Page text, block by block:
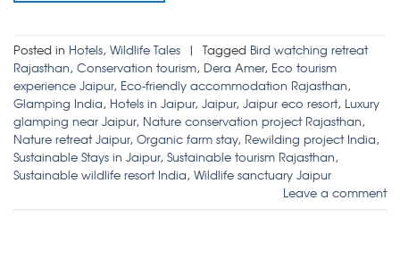
Posted in Hotels, Wildlife Tales | Tagged Bird watching retreat
Rajasthan, Conservation tourism, Dera Amer, Eco tourism
experience Jaipur, Eco-friendly accommodation Rajasthan,
Glamping India, Hotels in Jaipur, Jaipur, Jaipur eco resort, Luxury
glamping near Jaipur, Nature conservation project Rajasthan,
Nature retreat Jaipur, Organic farm stay, Rewilding project India,
Sustainable Stays in Jaipur, Sustainable tourism Rajasthan,
Sustainable wildlife resort India, Wildlife sanctuary Jaipur
Leave a comment